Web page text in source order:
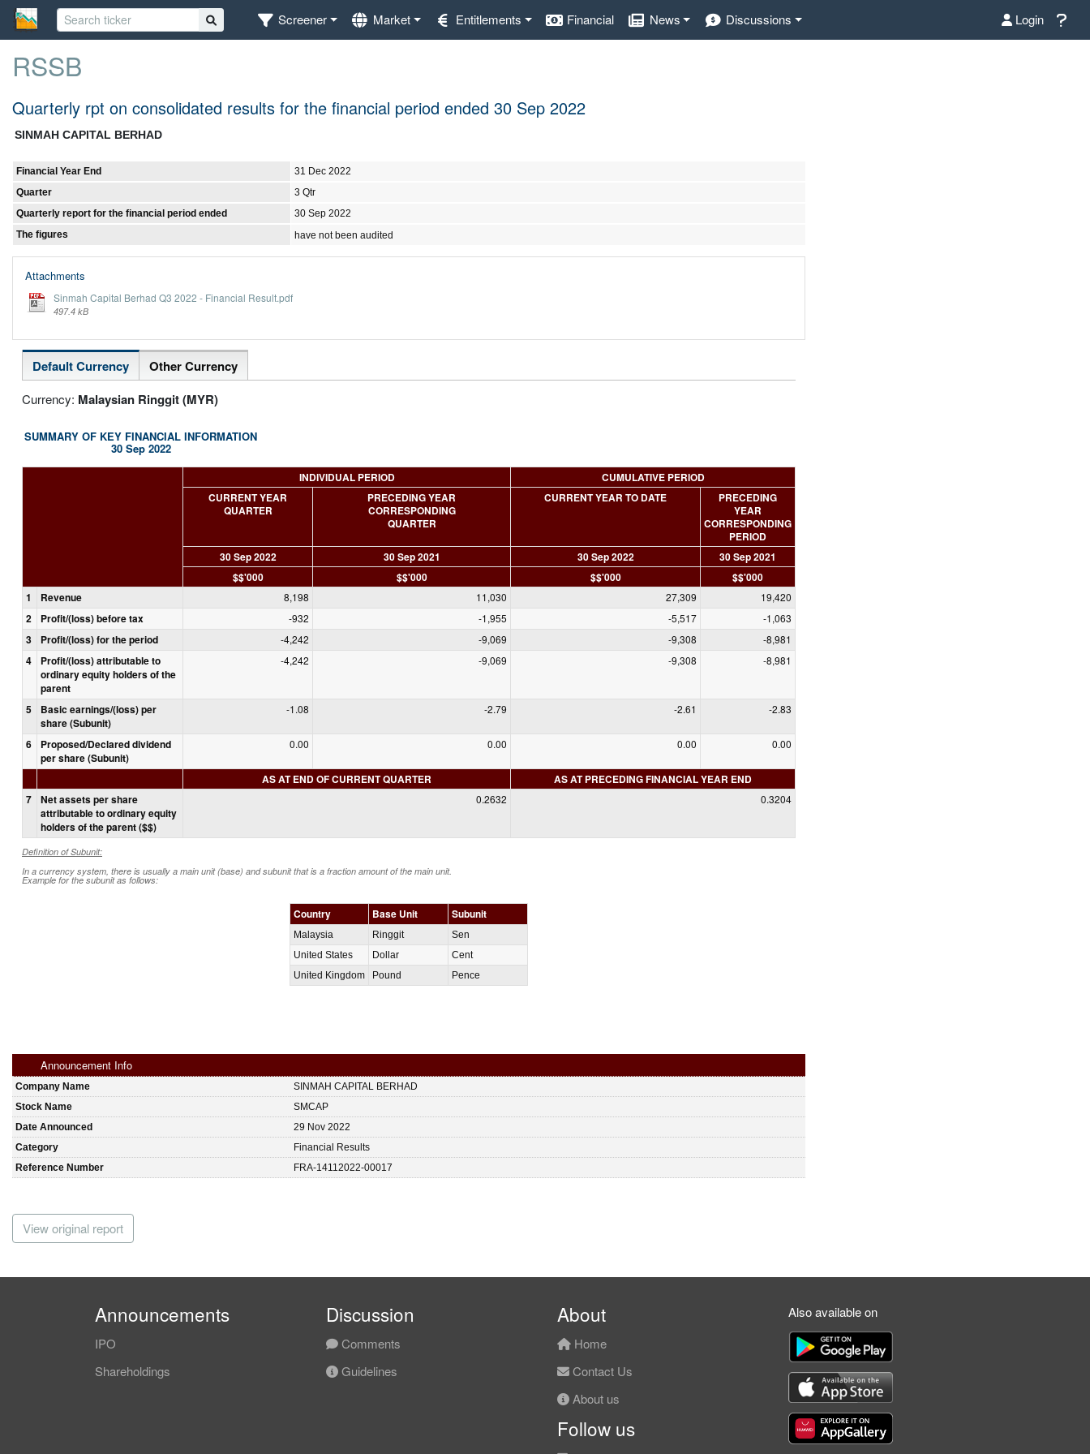
Screener Market Entitlements Financial News Discussions Login
RSSB
Quarterly rpt on consolidated results for the financial period ended 30 Sep 2022
SINMAH CAPITAL BERHAD
Financial Year End
31 Dec 2022
Quarter
3 Qtr
Quarterly report for the financial period ended
30 Sep 2022
The figures
have not been audited
Attachments
Sinmah Capital Berhad Q3 2022 - Financial Result.pdf
497.4 kB
Default Currency Other Currency
Currency: Malaysian Ringgit (MYR)
SUMMARY OF KEY FINANCIAL INFORMATION
30 Sep 2022
INDIVIDUAL PERIOD
CUMULATIVE PERIOD
CURRENT YEAR
QUARTER
PRECEDING YEAR
CORRESPONDING
QUARTER
CURRENT YEAR TO DATE
PRECEDING
YEAR
CORRESPONDING
PERIOD
30 Sep 2022
30 Sep 2021 30 Sep 2022
30 Sep 2021
$$'000
$$'000 $$'000
$$'000
1
Revenue 8,198 11,030 27,309 19,420
2 Profit/(loss) before tax -932 -1,955 -5,517 -1,063
3 Profit/(loss) for the period -4,242 -9,069 -9,308 -8,981
4
Profit/(loss) attributable to
ordinary equity holders of the
parent
-4,242 -9,069 -9,308 -8,981
5
Basic earnings/(loss) per
share (Subunit)
-1.08 -2.79 -2.61 -2.83
6
Proposed/Declared dividend
per share (Subunit)
0.00 0.00 0.00 0.00
AS AT END OF CURRENT QUARTER
AS AT PRECEDING FINANCIAL YEAR END
7
Net assets per share
attributable to ordinary equity
holders of the parent ($$)
0.2632 0.3204
Definition of Subunit:
In a currency system, there is usually a main unit (base) and subunit that is a fraction amount of the main unit.
Example for the subunit as follows:
Country Base Unit Subunit
Malaysia Ringgit
Sen
United States
Dollar
Cent
United Kingdom
Pound Pence
Announcement Info
Company Name
SINMAH CAPITAL BERHAD
Stock Name
SMCAP
Date Announced
29 Nov 2022
Category
Financial Results
Reference Number
FRA-14112022-00017
View original report
Announcements
IPO
Shareholdings
Discussion
Comments
Guidelines
About
Home
Contact Us
About us
Follow us
Also available on